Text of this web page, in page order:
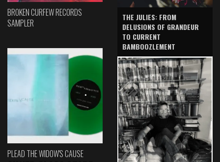
BROKEN CURFEW RECORDS
SAMPLER
PLEAD THE WIDOW'S CAUSE
THE JULIES: FROM
DELUSIONS OF GRANDEUR
TO CURRENT
BAMBOOZLEMENT